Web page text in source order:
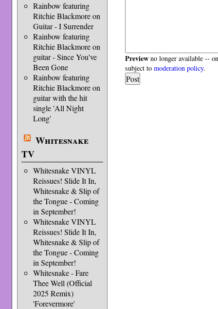
Rainbow featuring
Ritchie Blackmore on
Guitar - I Surrender
Rainbow featuring
Ritchie Blackmore on
guitar - Since You've
Been Gone
Rainbow featuring
Ritchie Blackmore on
guitar with the hit
single 'All Night
Long'
Whitesnake
TV
Whitesnake VINYL
Reissues! Slide It In,
Whitesnake & Slip of
the Tongue - Coming
in September!
Whitesnake VINYL
Reissues! Slide It In,
Whitesnake & Slip of
the Tongue - Coming
in September!
Whitesnake - Fare
Thee Well (Official
2025 Remix)
'Forevermore'
Preview no longer available --
subject tomoderation policy.